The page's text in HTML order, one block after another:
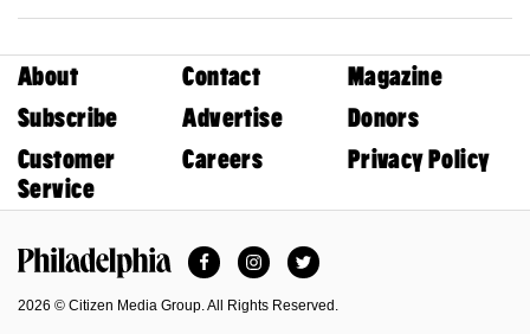
About Contact
Magazine
Subscribe
Advertise
Donors
Customer
Service
Careers Privacy Policy
FacebookInstagramTwitter
2026 © Citizen Media Group. All Rights Reserved.